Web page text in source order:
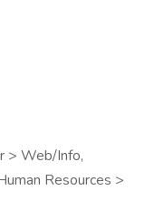
> Web/Info,
Resources >